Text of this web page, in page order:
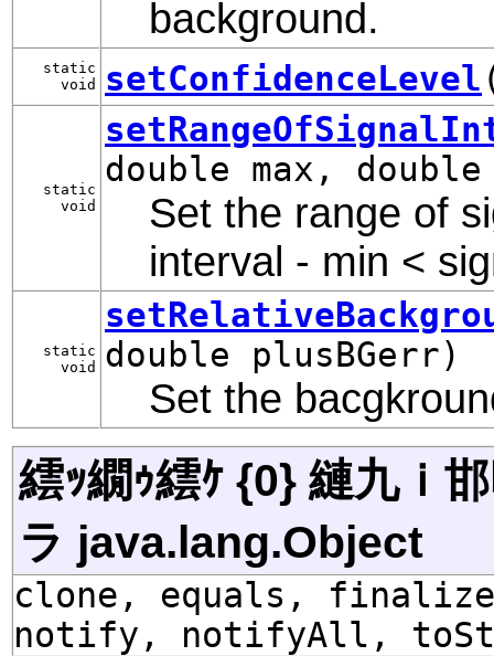
background.
static
void
setConfidenceLevel
static
void
double max,
Set the range of
interval - min <
static
void
double plusBGerr)
Set the
繧ｯ繝ｩ繧ｹ {0} 縺九ｉ
ラ java.lang.Object
clone, equals,
notify, notifyAll,